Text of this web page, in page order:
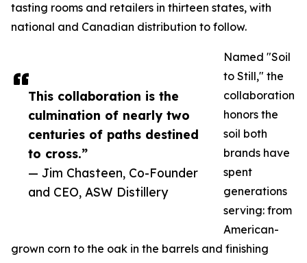
This collaboration is the
culmination of nearly two
centuries of paths destined
to cross.”
— Jim Chasteen, Co-Founder
and CEO, ASW Distillery
tasting rooms and retailers in thirteen states, with
national and Canadian distribution to follow.
Named "Soil
to Still," the
collaboration
honors the
soil both
brands have
spent
generations
serving: from
American-
grown corn to the oak in the barrels and finishing